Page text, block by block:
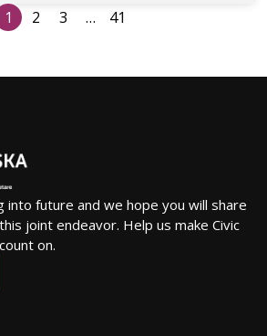
1 2 3 … 41
into future and we hope you will share
joint endeavor. Help us make Civic
on.